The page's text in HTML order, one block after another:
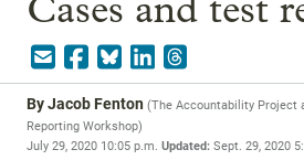
Cases and test
ByJacob Fenton (The Accountability Project
Reporting Workshop)
July 29, 2020 10:05 p.m. Updated: Sept. 29, 2020